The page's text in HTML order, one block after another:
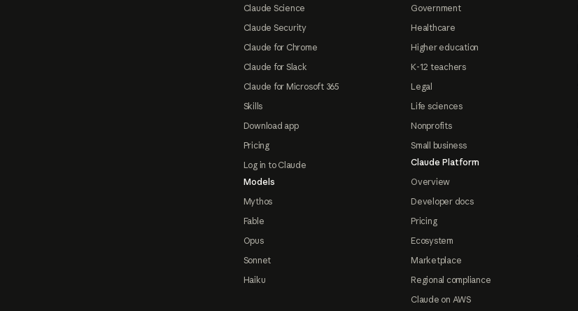
Claude Science
Claude Security
Claude for Chrome
Claude for Slack
Claude for Microsoft 365
Skills
Download app
Pricing
Log in to Claude
Models
Mythos
Fable
Opus
Sonnet
Haiku
Government
Healthcare
Higher education
K-12 teachers
Legal
Life sciences
Nonprofits
Small business
Claude Platform
Overview
Developer docs
Pricing
Ecosystem
Marketplace
Regional compliance
Claude on AWS